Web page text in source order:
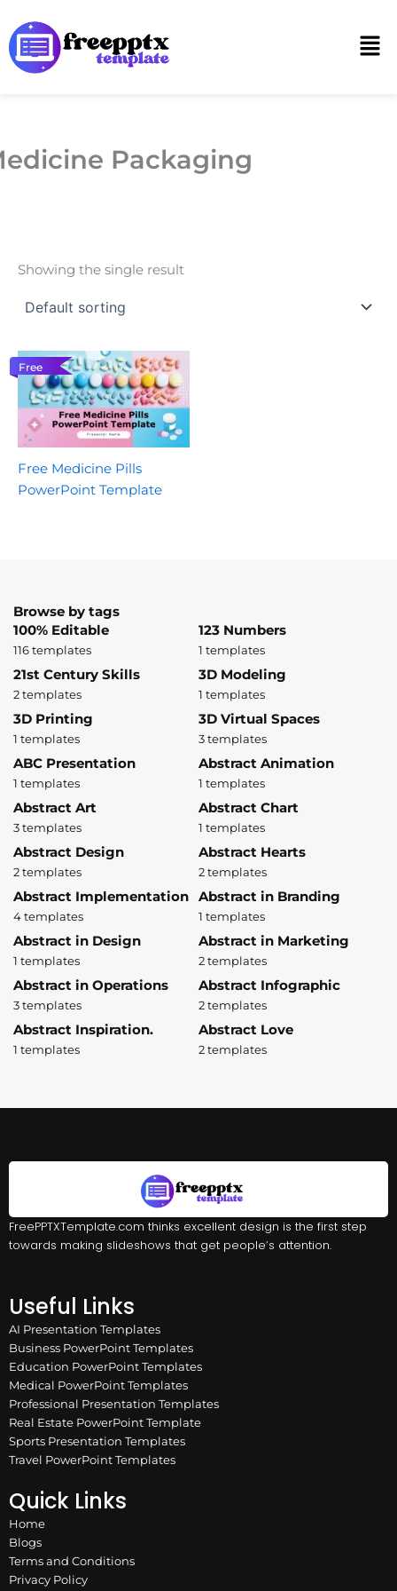
to
content
Packaging
Showing the single result
Free
Free Medicine Pills
PowerPoint Template
Browse by tags
100% Editable
116 templates
123 Numbers
1 templates
21st Century Skills
2 templates
3D Modeling
1 templates
3D Printing
1 templates
3D Virtual Spaces
3 templates
ABC Presentation
1 templates
Abstract Animation
1 templates
Abstract Art
3 templates
Abstract Chart
1 templates
Abstract Design
2 templates
Abstract Hearts
2 templates
Abstract Implementation
4 templates
Abstract in Branding
1 templates
Abstract in Design
1 templates
Abstract in Marketing
2 templates
Abstract in Operations
3 templates
Abstract Infographic
2 templates
Abstract Inspiration.
1 templates
Abstract Love
2 templates
FreePPTXTemplate.com thinks excellent design is the first step
towards making slideshows that get people’s attention.
Useful Links
AI Presentation Templates
Business PowerPoint Templates
Education PowerPoint Templates
Medical PowerPoint Templates
Professional Presentation Templates
Real Estate PowerPoint Template
Sports Presentation Templates
Travel PowerPoint Templates
Quick Links
Home
Blogs
Terms and Conditions
Privacy Policy